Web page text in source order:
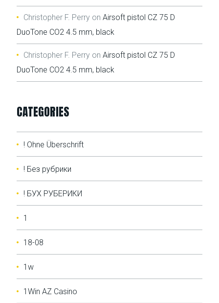
Christopher F. Perry on Airsoft pistol CZ 75 D
DuoTone CO2 4.5 mm, black
Christopher F. Perry on Airsoft pistol CZ 75 D
DuoTone CO2 4.5 mm, black
CATEGORIES
! Ohne Überschrift
! Без рубрики
! БУХ РУБЕРИКИ
1
18-08
1w
1Win AZ Casino